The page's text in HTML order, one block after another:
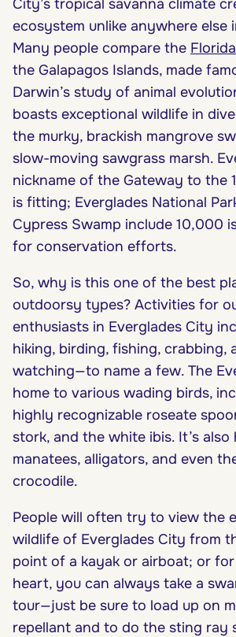
City’s tropical savanna climate
ecosystem unlike anywhere else
Many people compare the Florida
the Galapagos Islands, made
Darwin’s study of animal
boasts exceptional wildlife in
the murky, brackish mangrove
slow-moving sawgrass marsh.
nickname of the Gateway to the
is fitting; Everglades National
Cypress Swamp include 10,000
for conservation efforts.
So, why is this one of the best
outdoorsy types? Activities for
enthusiasts in Everglades City
hiking, birding, fishing, crabbing,
watching—to name a few. The
home to various wading birds,
highly recognizable roseate
stork, and the white ibis. It’s also
manatees, alligators, and even
crocodile.
People will often try to view the
wildlife of Everglades City from
point of a kayak or airboat; or
heart, you can always take a
tour—just be sure to load up on
repellant and to do the sting ray